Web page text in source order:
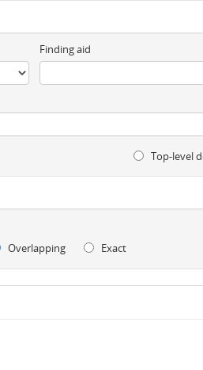
Finding aid
Top-level
Overlapping
Exact